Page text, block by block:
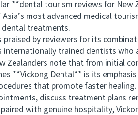
**dental tourism reviews for New
most advanced medical
treatments.
by reviewers for its
internationally trained dentists
Zealanders note that from initial
**Vickong Dental** is its emphasis
that promote faster
discuss treatment plans
with genuine hospitality,